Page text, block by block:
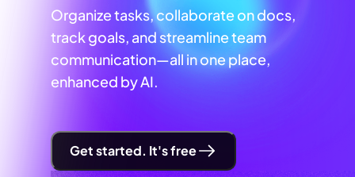
Organize tasks, collaborate on docs,
track goals, and streamline team
communication—all in one place,
enhanced by AI.
Get started. It's free